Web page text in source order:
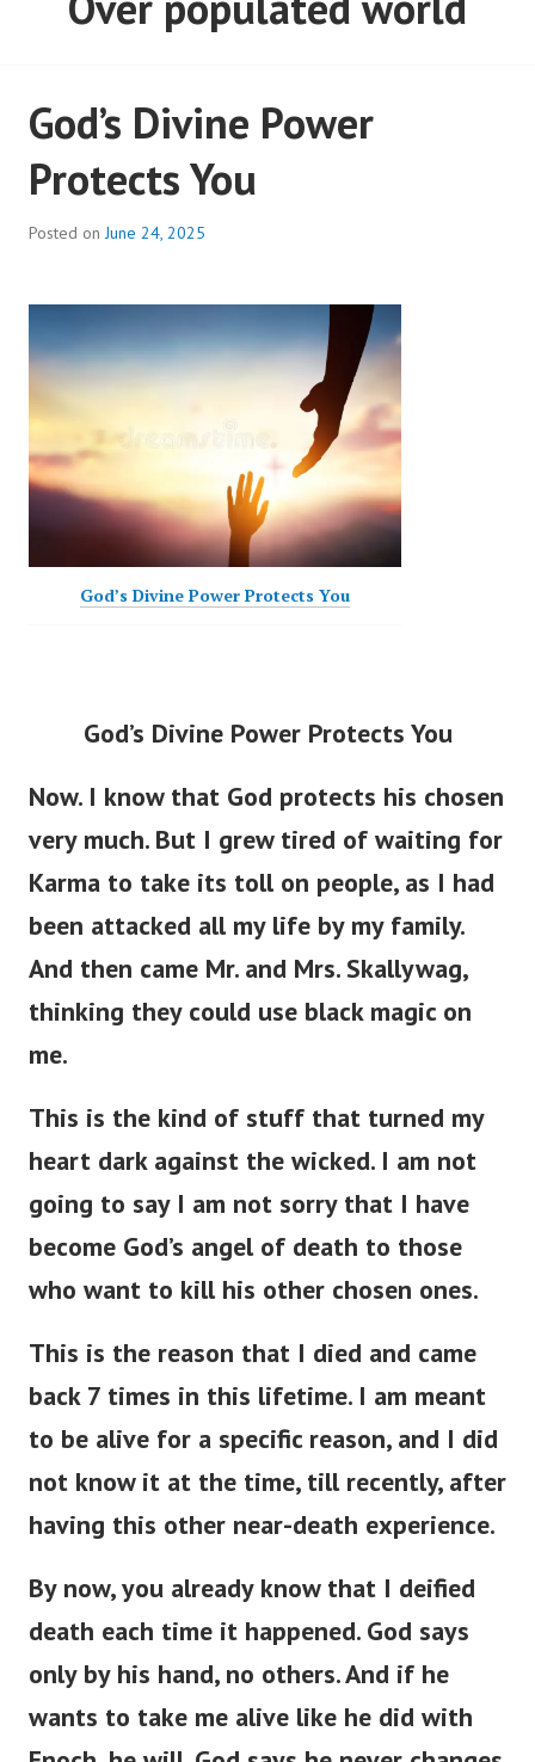
God’s Divine Power
Protects You
God’s Divine Power Protects You
Now. I know that God protects his chosen
very much. But I grew tired of waiting for
Karma to take its toll on people, as I had
been attacked all my life by my family.
And then came Mr. and Mrs. Skallywag,
thinking they could use black magic on
This is the kind of stuff that turned my
heart dark against the wicked. I am not
going to say I am not sorry that I have
become God’s angel of death to those
who want to kill his other chosen ones.
This is the reason that I died and came
back 7 times in this lifetime. I am meant
to be alive for a specific reason, and I did
not know it at the time, till recently, after
having this other near-death experience.
By now, you already know that I deified
death each time it happened. God says
only by his hand, no others. And if he
wants to take me alive like he did with
Enoch, he will. God says he never changes.